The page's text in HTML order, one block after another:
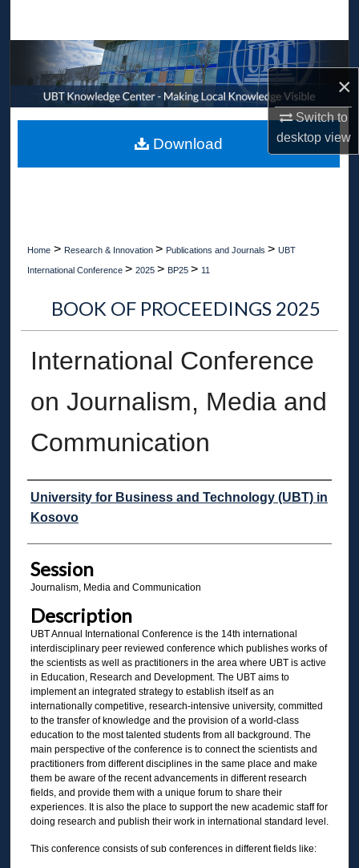
×
Switch to
desktopview
Browse Collections
My Account
About
Home > Research & Innovation > Publications and Journals > UBT
International Conference > 2025 > BP25 > 11
BOOK OF PROCEEDINGS 2025
International Conference
on Journalism, Media and
Communication
Presenter Information
University for Business and Technology (UBT) in
Kosovo
Session
Journalism, Media and Communication
Description
UBT Annual International Conference is the 14th international
interdisciplinary peer reviewed conference which publishes works of
the scientists as well as practitioners in the area where UBT is active
in Education, Research and Development. The UBT aims to
implement an integrated strategy to establish itself as an
internationally competitive, research-intensive university, committed
to the transfer of knowledge and the provision of a world-class
education to the most talented students from all background. The
main perspective of the conference is to connect the scientists and
practitioners from different disciplines in the same place and make
them be aware of the recent advancements in different research
fields, and provide them with a unique forum to share their
experiences. It is also the place to support the new academic staff for
doing research and publish their work in international standard level.
This conference consists of sub conferences in different fields like:
Download